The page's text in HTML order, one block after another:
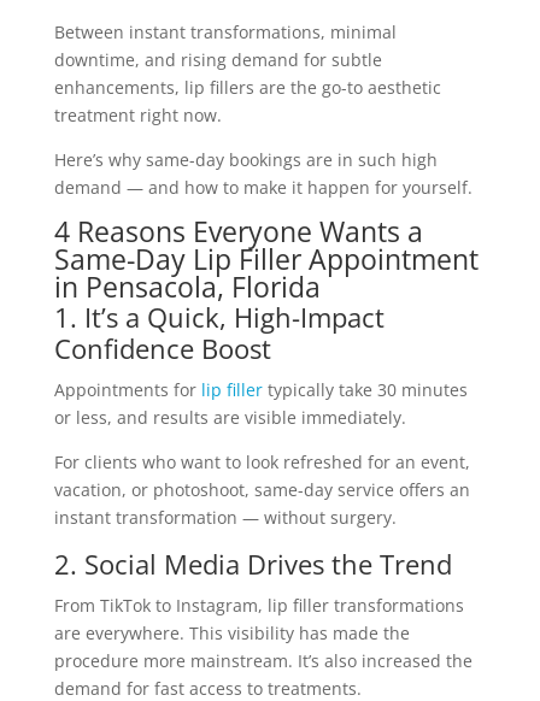
Between instant transformations, minimal
downtime, and rising demand for subtle
enhancements, lip fillers are the go-to aesthetic
treatment right now.
Here’s why same-day bookings are in such high
demand — and how to make it happen for yourself.
4 Reasons Everyone Wants a
Same-Day Lip Filler Appointment
in Pensacola, Florida
1. It’s a Quick, High-Impact
Confidence Boost
Appointments for lip fillertypically take 30 minutes
or less, and results are visible immediately.
For clients who want to look refreshed for an event,
vacation, or photoshoot, same-day service offers an
instant transformation — without surgery.
2. Social Media Drives the Trend
From TikTok to Instagram, lip filler transformations
are everywhere. This visibility has made the
procedure more mainstream. It’s also increased the
demand for fast access to treatments.